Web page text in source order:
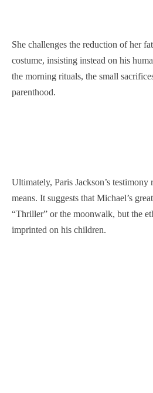
She challenges the reduction of her
costume, insisting instead on his
the morning rituals, the small
parenthood.
Ultimately, Paris Jackson’s testimony
means. It suggests that Michael’s
“Thriller” or the moonwalk, but the
imprinted on his children.